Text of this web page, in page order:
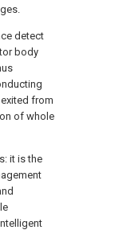
detect
body
from
of whole
it is the